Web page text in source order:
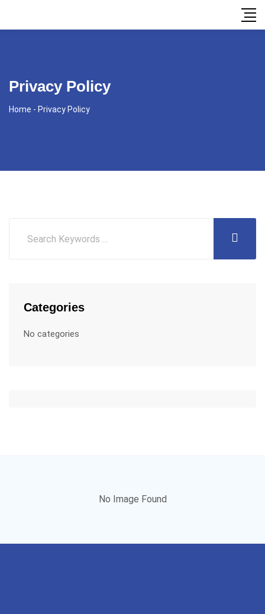
Privacy Policy
Home - Privacy Policy
Categories
No categories
No Image Found